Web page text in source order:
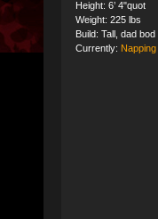
Height: 6’ 4"quot
Weight: 225 lbs
Build: Tall, dad bod
Currently: Napping